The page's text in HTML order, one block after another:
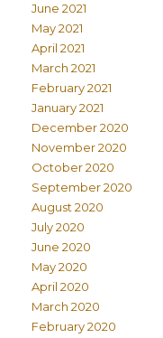
June 2021
May 2021
April 2021
March 2021
February 2021
January 2021
December 2020
November 2020
October 2020
September 2020
August 2020
July 2020
June 2020
May 2020
April 2020
March 2020
February 2020